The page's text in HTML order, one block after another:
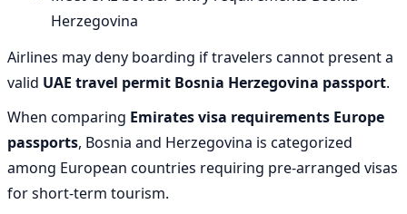
Herzegovina
Airlines may deny boarding if travelers cannot present a
valid UAE travel permit Bosnia Herzegovina passport.
When comparing Emirates visa requirements Europe
passports, Bosnia and Herzegovina is categorized
among European countries requiring pre-arranged visas
for short-term tourism.